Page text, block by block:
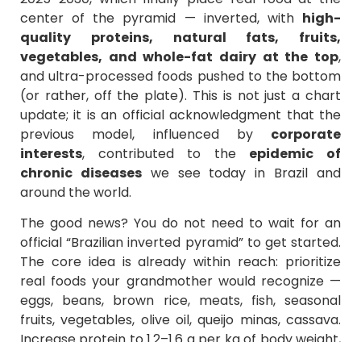
center of the pyramid — inverted, with high-
quality proteins, natural fats, fruits,
vegetables, and whole-fat dairy at the top,
and ultra-processed foods pushed to the bottom
(or rather, off the plate). This is not just a chart
update; it is an official acknowledgment that the
previous model, influenced by corporate
interests, contributed to the epidemic of
chronic diseaseswe see today in Brazil and
around the world.
The good news? You do not need to wait for an
official “Brazilian inverted pyramid” to get started.
The core idea is already within reach: prioritize
real foods your grandmother would recognize —
eggs, beans, brown rice, meats, fish, seasonal
fruits, vegetables, olive oil, queijo minas, cassava.